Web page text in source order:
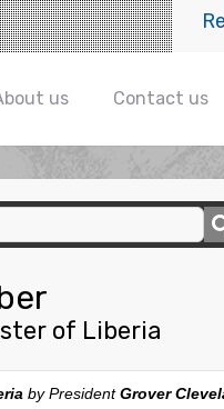
us Contact us
of Liberia
by PresidentGrover